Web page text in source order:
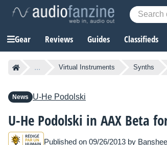
Gear Reviews Guides Classifieds
... Virtual Instruments Synths
News U-He Podolski
U-He Podolski in AAX Beta
Published on 09/26/2013 by